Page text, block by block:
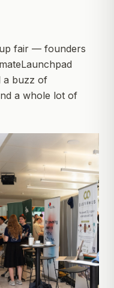
fair — founders
a buzz of
a whole lot of